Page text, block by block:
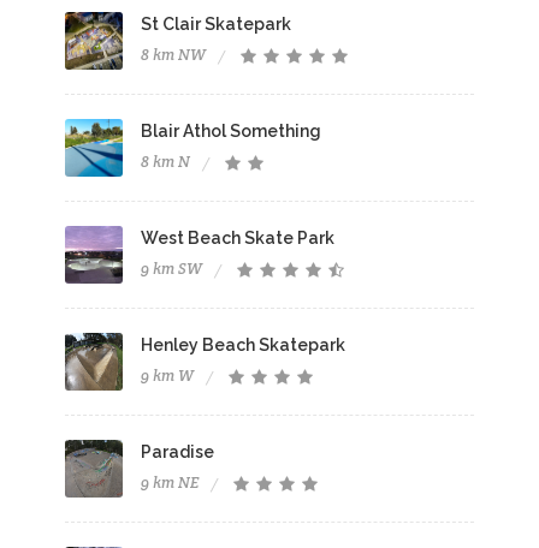
St Clair Skatepark
8 km NW
Blair Athol Something
8 km N
West Beach Skate Park
9 km SW
Henley Beach Skatepark
9 km W
Paradise
9 km NE